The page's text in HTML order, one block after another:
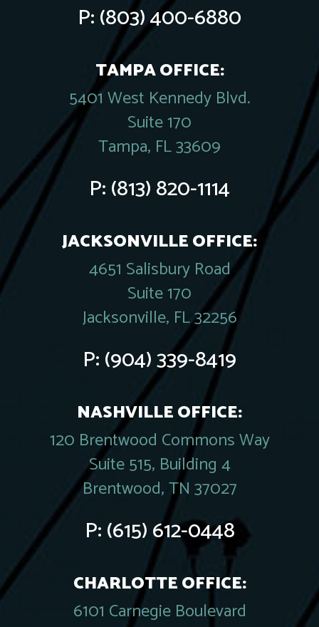
P:(803) 400-6880
TAMPA OFFICE:
5401 West Kennedy Blvd.
Suite 170
Tampa, FL 33609
P:(813) 820-1114
JACKSONVILLE OFFICE:
4651 Salisbury Road
Suite 170
Jacksonville, FL 32256
P:(904) 339-8419
NASHVILLE OFFICE:
120 Brentwood Commons Way
Suite 515, Building 4
Brentwood, TN 37027
P:(615) 612-0448
CHARLOTTE OFFICE:
6101 Carnegie Boulevard